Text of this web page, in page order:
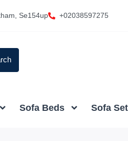
Se154up +02038597275
Sofa Beds Sofa